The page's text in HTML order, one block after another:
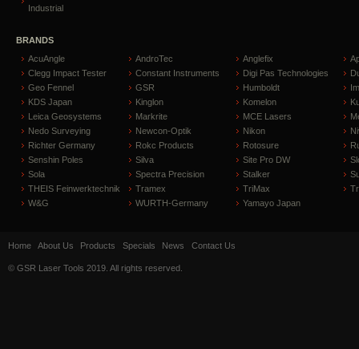
Industrial
BRANDS
AcuAngle
AndroTec Anglefix
Clegg Impact Tester
Constant Instruments Digi Pas Technologies
Geo Fennel
GSR Humboldt
KDS Japan
Kinglon Komelon
Leica Geosystems
Markrite MCE Lasers
Nedo Surveying
Newcon-Optik Nikon
Richter Germany
Rokc Products Rotosure
Senshin Poles
Silva Site Pro DW
Sola
Spectra Precision Stalker
THEIS Feinwerktechnik
Tramex TriMax
W&G
WURTH-Germany Yamayo Japan
Home About Us Products Specials News Contact Us
© GSR Laser Tools 2019. All rights reserved.